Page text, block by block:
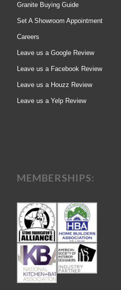
Granite Buying Guide
Set A Showroom Appointment
Careers
Leave us a Google Review
Leave us a Facebook Review
Leave us a Houzz Review
Leave us a Yelp Review
MEMBERSHIPS: